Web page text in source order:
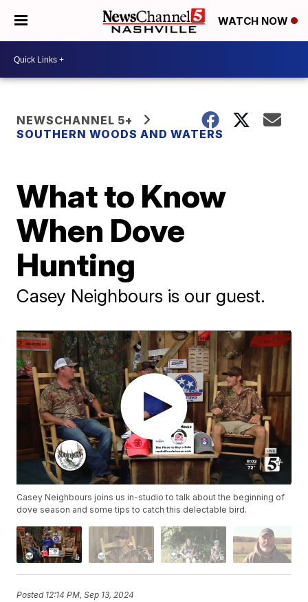
WATCH NOW
NEWSCHANNEL 5+
SOUTHERN WOODS AND WATERS
What to Know
When Dove
Hunting
Casey Neighbours is our guest.
Casey Neighbours joins us in-studio to talk about the beginning of
dove season and some tips to catch this delectable bird.
Posted 12:14 PM, Sep 13, 2024